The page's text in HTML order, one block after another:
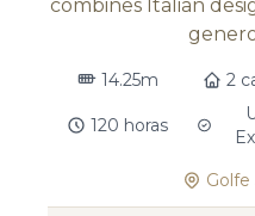
combines Italian
14.25m 2
120 horas
Golfe